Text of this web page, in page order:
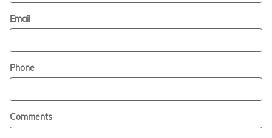
Email
Phone
Comments